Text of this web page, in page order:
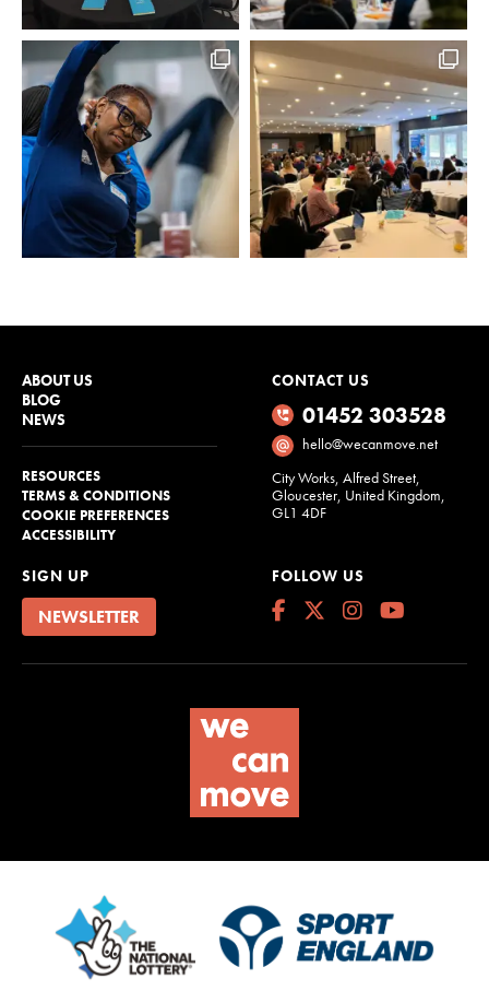
ABOUT US
BLOG
NEWS
RESOURCES
TERMS & CONDITIONS
COOKIE PREFERENCES
ACCESSIBILITY
CONTACT US
01452 303528
hello@wecanmove.net
City Works, Alfred Street,
Gloucester, United Kingdom,
GL1 4DF
SIGN UP
NEWSLETTER
FOLLOW US